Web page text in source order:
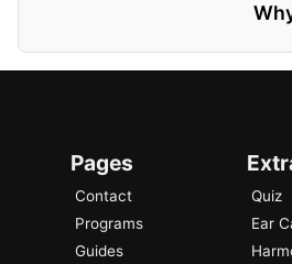
Pages
Contact
Programs
Guides
Quiz
Ear